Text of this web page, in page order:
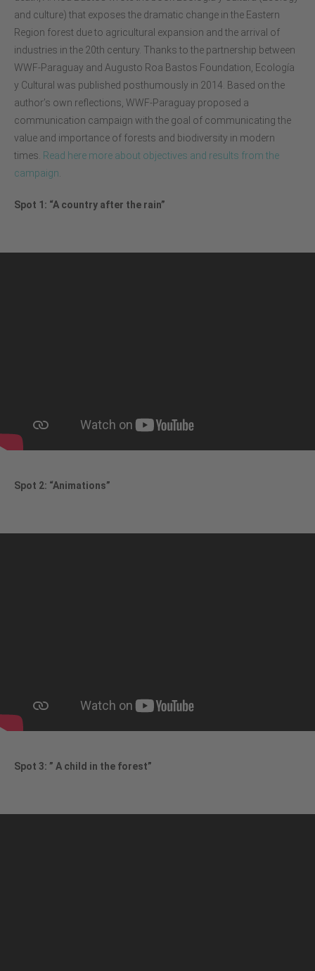
and culture) that exposes the dramatic change in the Eastern
Region forest due to agricultural expansion and the arrival of
industries in the 20th century. Thanks to the partnership between
WWF-Paraguay and Augusto Roa Bastos Foundation, Ecología
y Cultural was published posthumously in 2014. Based on the
author’s own reflections, WWF-Paraguay proposed a
communication campaign with the goal of communicating the
value and importance of forests and biodiversity in modern
times. Read here more about objectives and results from the
campaign
Spot 1: “A country after the rain”
Spot 2: “Animations”
Spot 3: ” A child in the forest”